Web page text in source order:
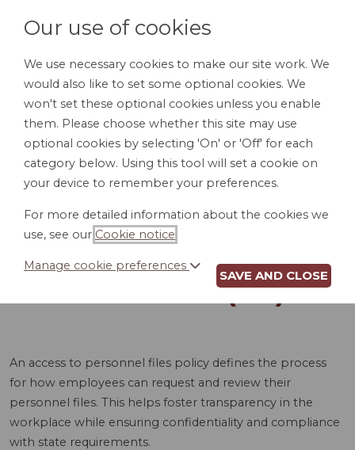
LOGIN
ACCESS TO
PERSONNEL FILES
POLICY (AL)
An access to personnel files policy defines the process
for how employees can request and review their
personnel files. This helps foster transparency in the
workplace while ensuring confidentiality and compliance
with state requirements.
Our use of cookies
We use necessary cookies to make our site work. We
would also like to set some optional cookies. We
won't set these optional cookies unless you enable
them. Please choose whether this site may use
optional cookies by selecting 'On' or 'Off' for each
category below. Using this tool will set a cookie on
your device to remember your preferences.
For more detailed information about the cookies we
use, see our Cookie notice
Manage cookie preferences
SAVE AND CLOSE